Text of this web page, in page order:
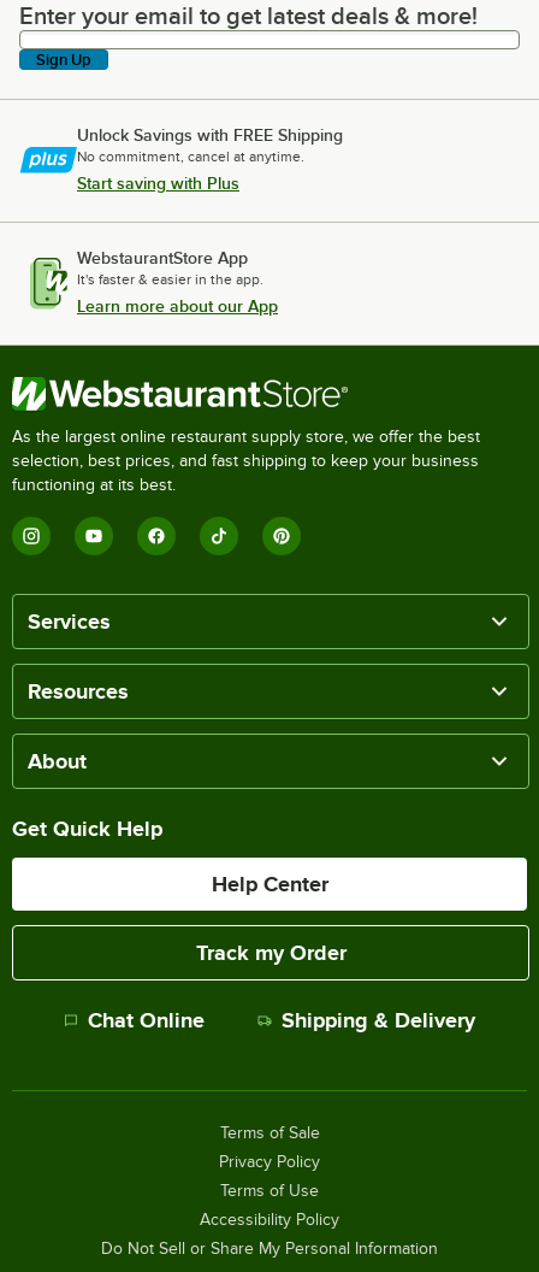
Enter your email to get latest deals & more!
Enter your email to get latest deals & more!
Sign Up
Unlock Savings with FREE Shipping
No commitment, cancel at anytime.
Start saving with Plus
WebstaurantStore App
It's faster & easier in the app.
Learn more about our App
As the largest online restaurant supply store, we offer the best
selection, best prices, and fast shipping to keep your business
functioning at its best.
Services
Resources
About
Get Quick Help
Help Center
Track my Order
Chat Online Shipping & Delivery
Terms of Sale
Privacy Policy
Terms of Use
Accessibility Policy
Do Not Sell or Share My Personal Information